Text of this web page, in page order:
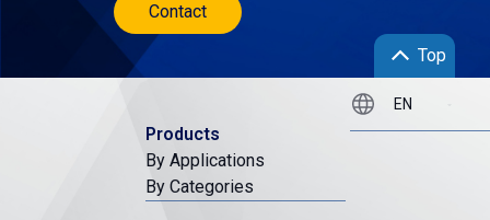
Contact
Top
Products
By Applications
By Categories